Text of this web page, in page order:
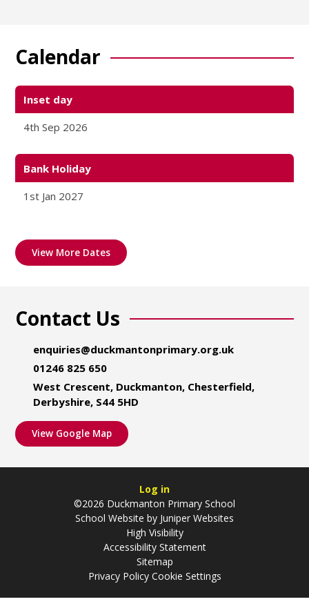
Calendar
Inset day
4th Sep 2026
Bank Holiday
1st Jan 2027
View More Dates
Contact Us
enquiries@duckmantonprimary.org.uk
01246 825 650
West Crescent, Duckmanton, Chesterfield,
Derbyshire, S44 5HD
View Google Map
Log in
©2026 Duckmanton Primary School
School Website by Juniper Websites
High Visibility
Accessibility Statement
Sitemap
Privacy Policy Cookie Settings